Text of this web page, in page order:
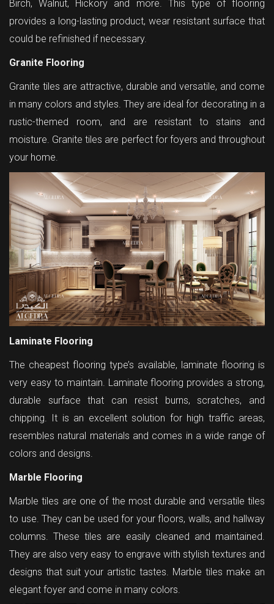
Birch, Walnut, Hickory and more. This type of flooring
provides a long-lasting product, wear resistant surface that
could be refinished if necessary.
Granite Flooring
Granite tiles are attractive, durable and versatile, and come
in many colors and styles. They are ideal for decorating in a
rustic-themed room, and are resistant to stains and
moisture. Granite tiles are perfect for foyers and throughout
your home.
Laminate Flooring
The cheapest flooring type’s available, laminate flooring is
very easy to maintain. Laminate flooring provides a strong,
durable surface that can resist burns, scratches, and
chipping. It is an excellent solution for high traffic areas,
resembles natural materials and comes in a wide range of
colors and designs.
Marble Flooring
Marble tiles are one of the most durable and versatile tiles
to use. They can be used for your floors, walls, and hallway
columns. These tiles are easily cleaned and maintained.
They are also very easy to engrave with stylish textures and
designs that suit your artistic tastes. Marble tiles make an
elegant foyer and come in many colors.